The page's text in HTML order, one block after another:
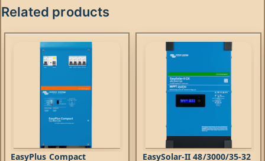
Related products
EasyPlus Compact EasySolar-II 48/3000/35-32